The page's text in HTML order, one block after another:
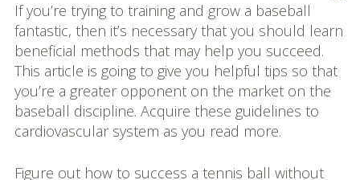
Datenschutzbestimmung
en
X-Keine Windkraft
If you’re trying to training and grow a baseball
fantastic, then it’s necessary that you should learn
beneficial methods that may help you succeed.
This article is going to give you helpful tips so that
you’re a greater opponent on the market on the
baseball discipline. Acquire these guidelines to
cardiovascular system as you read more.
Figure out how to success a tennis ball without